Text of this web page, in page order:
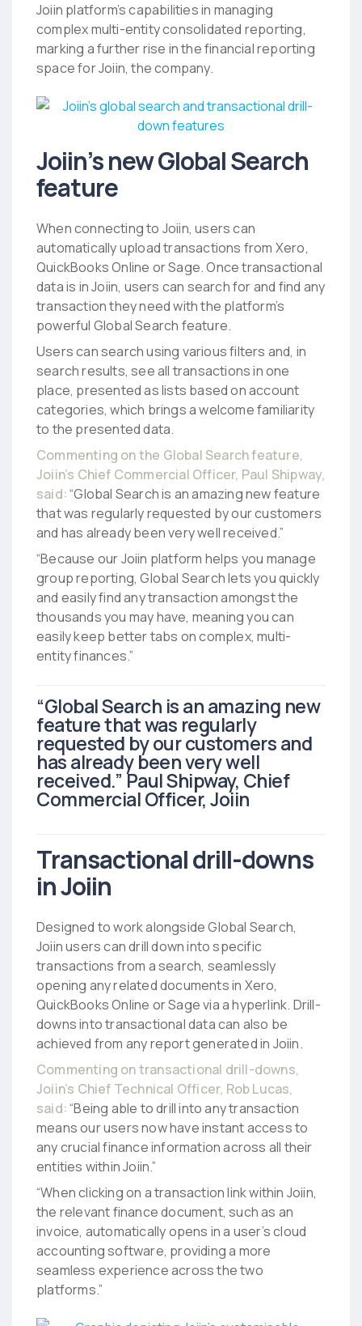
Joiin platform’s capabilities in managing
complex multi-entity consolidated reporting,
marking a further rise in the financial reporting
space for Joiin, the company.
Joiin’s new Global Search
feature
When connecting to Joiin, users can
automatically upload transactions from Xero,
QuickBooks Online or Sage. Once transactional
data is in Joiin, users can search for and find any
transaction they need with the platform’s
powerful Global Search feature.
Users can search using various filters and, in
search results, see all transactions in one
place, presented as lists based on account
categories, which brings a welcome familiarity
to the presented data.
Commenting on the Global Search feature,
Joiin’s Chief Commercial Officer, Paul Shipway,
said:“Global Search is an amazing new feature
that was regularly requested by our customers
and has already been very well received.”
“Because our Joiin platform helps you manage
group reporting, Global Search lets you quickly
and easily find any transaction amongst the
thousands you may have, meaning you can
easily keep better tabs on complex, multi-
entity finances.”
“Global Search is an amazing new
feature that was regularly
requested by our customers and
has already been very well
received.” Paul Shipway, Chief
Commercial Officer, Joiin
Transactional drill-downs
in Joiin
Designed to work alongside Global Search,
Joiin users can drill down into specific
transactions from a search, seamlessly
opening any related documents in Xero,
QuickBooks Online or Sage via a hyperlink. Drill-
downs into transactional data can also be
achieved from any report generated in Joiin.
Commenting on transactional drill-downs,
Joiin’s Chief Technical Officer, Rob Lucas,
said:“Being able to drill into any transaction
means our users now have instant access to
any crucial finance information across all their
entities within Joiin.”
“When clicking on a transaction link within Joiin,
the relevant finance document, such as an
invoice, automatically opens in a user’s cloud
accounting software, providing a more
seamless experience across the two
platforms.”